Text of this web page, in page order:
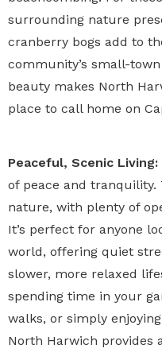
surrounding nature
cranberry bogs add to
community’s small-
beauty makes North
place to call home on
Peaceful, Scenic Living:
of peace and
nature, with plenty of
It’s perfect for anyone
world, offering quiet
slower, more relaxed
spending time in your
walks, or simply
North Harwich provides